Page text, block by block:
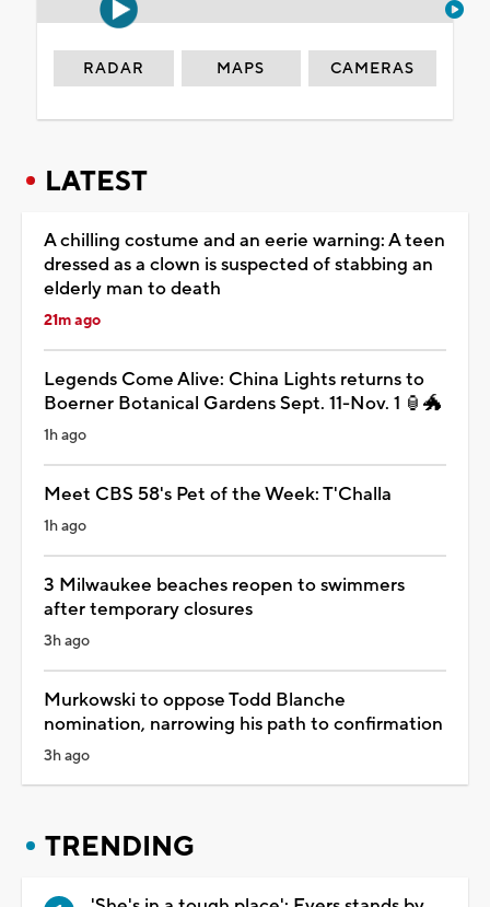
RADAR MAPS CAMERAS
LATEST
A chilling costume and an eerie warning: A teen
dressed as a clown is suspected of stabbing an
elderly man to death
21m ago
Legends Come Alive: China Lights returns to
Boerner Botanical Gardens Sept. 11-Nov. 1 🏮🐲
1h ago
Meet CBS 58's Pet of the Week: T'Challa
1h ago
3 Milwaukee beaches reopen to swimmers
after temporary closures
3h ago
Murkowski to oppose Todd Blanche
nomination, narrowing his path to confirmation
3h ago
TRENDING